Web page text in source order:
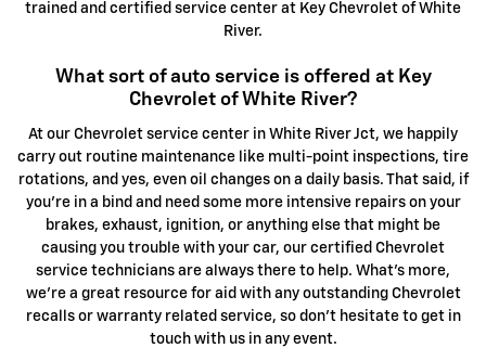
trained and certified service center at Key Chevrolet of White
River.
What sort of auto service is offered at Key
Chevrolet of White River?
At our Chevrolet service center in White River Jct, we happily
carry out routine maintenance like multi-point inspections, tire
rotations, and yes, even oil changes on a daily basis. That said, if
you're in a bind and need some more intensive repairs on your
brakes, exhaust, ignition, or anything else that might be
causing you trouble with your car, our certified Chevrolet
service technicians are always there to help. What's more,
we're a great resource for aid with any outstanding Chevrolet
recalls or warranty related service, so don't hesitate to get in
touch with us in any event.